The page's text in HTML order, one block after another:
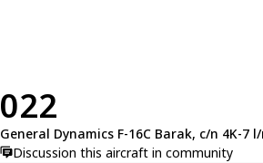
022
General Dynamics F-16C Barak, c/n 4K-7
Discussion this aircraft in community